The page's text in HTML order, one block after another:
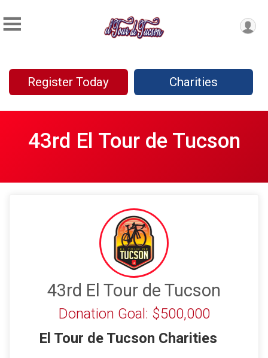
Register Today Charities
43rd El Tour de Tucson
43rd El Tour de Tucson
Donation Goal: $500,000
El Tour de Tucson Charities